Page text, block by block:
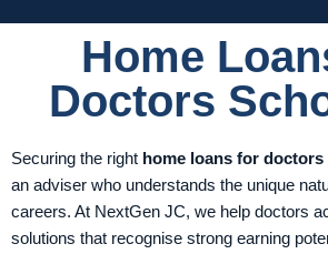
Home
Doctors
Securing the right home loans for
an adviser who understands the unique
careers. At NextGen JC, we help doctors
solutions that recognise strong earning